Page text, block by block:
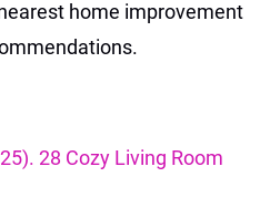
home improvement
28 Cozy Living Room